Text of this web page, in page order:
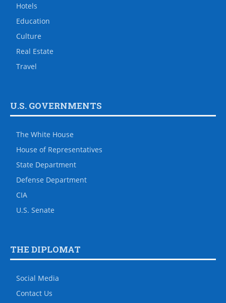
Hotels
Education
Culture
Real Estate
Travel
U.S. GOVERNMENTS
The White House
House of Representatives
State Department
Defense Department
CIA
U.S. Senate
THE DIPLOMAT
Social Media
Contact Us